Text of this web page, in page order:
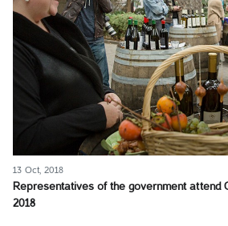
13 Oct, 2018
Representatives of the government attend
2018